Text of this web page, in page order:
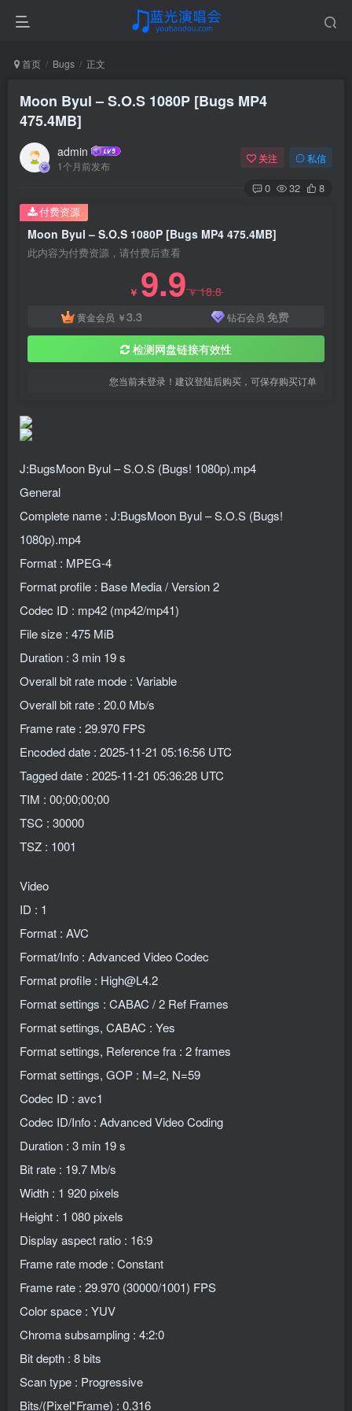
首页 Bugs 正文
Moon Byul – S.O.S 1080P [Bugs MP4
475.4MB]
admin
1个月前发布
关注 私信
0 32 8
Moon Byul – S.O.S 1080P [Bugs MP4 475.4MB]
此内容为付费资源，请付费后查看
￥ 9.9￥18.8
黄金会员 ￥3.3 钻石会员 免费
检测网盘链接有效性
您当前未登录！建议登陆后购买，可保存购买订单
付费资源
J:BugsMoon Byul – S.O.S (Bugs! 1080p).mp4
General
Complete name : J:BugsMoon Byul – S.O.S (Bugs!
1080p).mp4
Format : MPEG-4
Format profile : Base Media / Version 2
Codec ID : mp42 (mp42/mp41)
File size : 475 MiB
Duration : 3 min 19 s
Overall bit rate mode : Variable
Overall bit rate : 20.0 Mb/s
Frame rate : 29.970 FPS
Encoded date : 2025-11-21 05:16:56 UTC
Tagged date : 2025-11-21 05:36:28 UTC
TIM : 00;00;00;00
TSC : 30000
TSZ : 1001
Video
ID : 1
Format : AVC
Format/Info : Advanced Video Codec
Format profile : High@L4.2
Format settings : CABAC / 2 Ref Frames
Format settings, CABAC : Yes
Format settings, Reference fra : 2 frames
Format settings, GOP : M=2, N=59
Codec ID : avc1
Codec ID/Info : Advanced Video Coding
Duration : 3 min 19 s
Bit rate : 19.7 Mb/s
Width : 1 920 pixels
Height : 1 080 pixels
Display aspect ratio : 16:9
Frame rate mode : Constant
Frame rate : 29.970 (30000/1001) FPS
Color space : YUV
Chroma subsampling : 4:2:0
Bit depth : 8 bits
Scan type : Progressive
Bits/(Pixel*Frame) : 0.316